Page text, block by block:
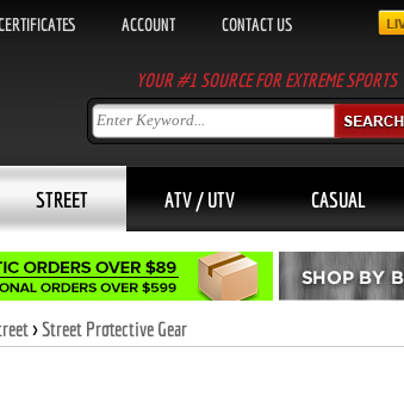
ACCOUNT CONTACT US
YOUR #1 SOURCE FOR EXTREME SPORTS
STREET ATV / UTV CASUAL
>Street Protective Gear